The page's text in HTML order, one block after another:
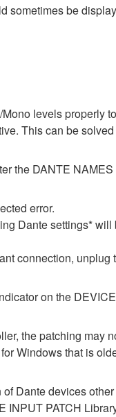
sometimes be
levels properly
This can be
the DANTE
error.
Dante settings*
connection,
on the
the patching may
Windows that is
Dante devices
PATCH